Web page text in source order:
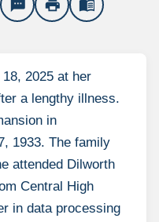
sms print menu_book
2025 at her
a lengthy illness.
in
1933. The family
attended Dilworth
Central High
in data processing